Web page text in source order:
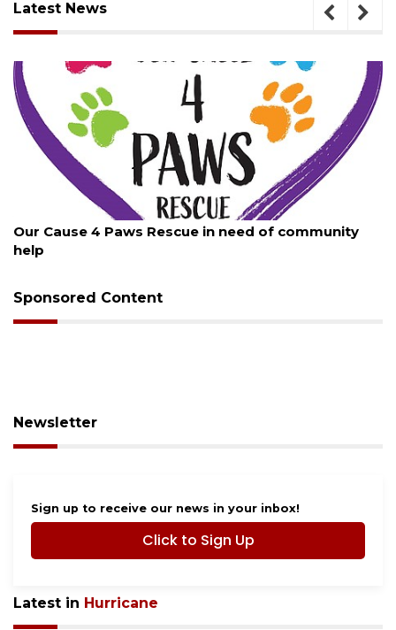
Latest News
Our Cause 4 Paws Rescue in need of community
help
Sponsored Content
Newsletter
Sign up to receive our news in your inbox!
Click to Sign Up
Latest in Hurricane